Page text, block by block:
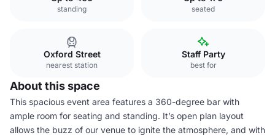
standing seated
Oxford Street
nearest station
Staff Party
best for
About this space
This spacious event area features a 360-degree bar with
ample room for seating and standing. It’s open plan layout
allows the buzz of our venue to ignite the atmosphere, and with